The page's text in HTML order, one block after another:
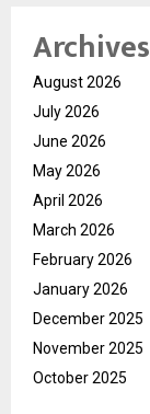
Archives
August 2026
July 2026
June 2026
May 2026
April 2026
March 2026
February 2026
January 2026
December 2025
November 2025
October 2025